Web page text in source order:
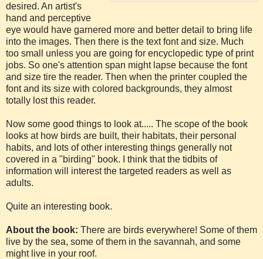
desired. An artist's
hand and perceptive
eye would have garnered more and better detail to bring life
into the images. Then there is the text font and size. Much
too small unless you are going for encyclopedic type of print
jobs. So one's attention span might lapse because the font
and size tire the reader. Then when the printer coupled the
font and its size with colored backgrounds, they almost
totally lost this reader.
Now some good things to look at..... The scope of the book
looks at how birds are built, their habitats, their personal
habits, and lots of other interesting things generally not
covered in a "birding" book. I think that the tidbits of
information will interest the targeted readers as well as
adults.
Quite an interesting book.
About the book: There are birds everywhere! Some of them
live by the sea, some of them in the savannah, and some
might live in your roof.